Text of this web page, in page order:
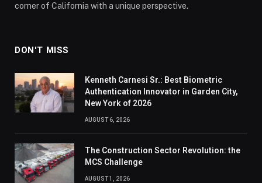
corner of California with a unique perspective.
DON'T MISS
Kenneth Carnesi Sr.: Best Biometric
Authentication Innovator in Garden City,
New York of 2026
AUGUST 6, 2026
The Construction Sector Revolution: the
MCS Challenge
AUGUST 1, 2026